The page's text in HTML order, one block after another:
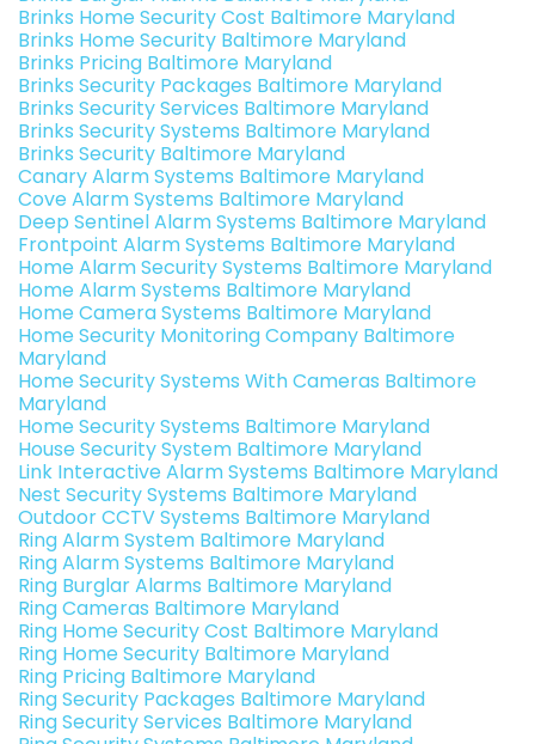
Brinks Home Security Cost Baltimore Maryland
Brinks Home Security Baltimore Maryland
Brinks Pricing Baltimore Maryland
Brinks Security Packages Baltimore Maryland
Brinks Security Services Baltimore Maryland
Brinks Security Systems Baltimore Maryland
Brinks Security Baltimore Maryland
Canary Alarm Systems Baltimore Maryland
Cove Alarm Systems Baltimore Maryland
Deep Sentinel Alarm Systems Baltimore Maryland
Frontpoint Alarm Systems Baltimore Maryland
Home Alarm Security Systems Baltimore Maryland
Home Alarm Systems Baltimore Maryland
Home Camera Systems Baltimore Maryland
Home Security Monitoring Company Baltimore
Maryland
Home Security Systems With Cameras Baltimore
Maryland
Home Security Systems Baltimore Maryland
House Security System Baltimore Maryland
Link Interactive Alarm Systems Baltimore Maryland
Nest Security Systems Baltimore Maryland
Outdoor CCTV Systems Baltimore Maryland
Ring Alarm System Baltimore Maryland
Ring Alarm Systems Baltimore Maryland
Ring Burglar Alarms Baltimore Maryland
Ring Cameras Baltimore Maryland
Ring Home Security Cost Baltimore Maryland
Ring Home Security Baltimore Maryland
Ring Pricing Baltimore Maryland
Ring Security Packages Baltimore Maryland
Ring Security Services Baltimore Maryland